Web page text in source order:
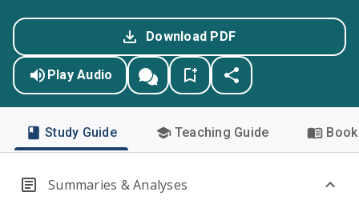
Download PDF
Play Audio
Study Guide Teaching Guide
Summaries & Analyses